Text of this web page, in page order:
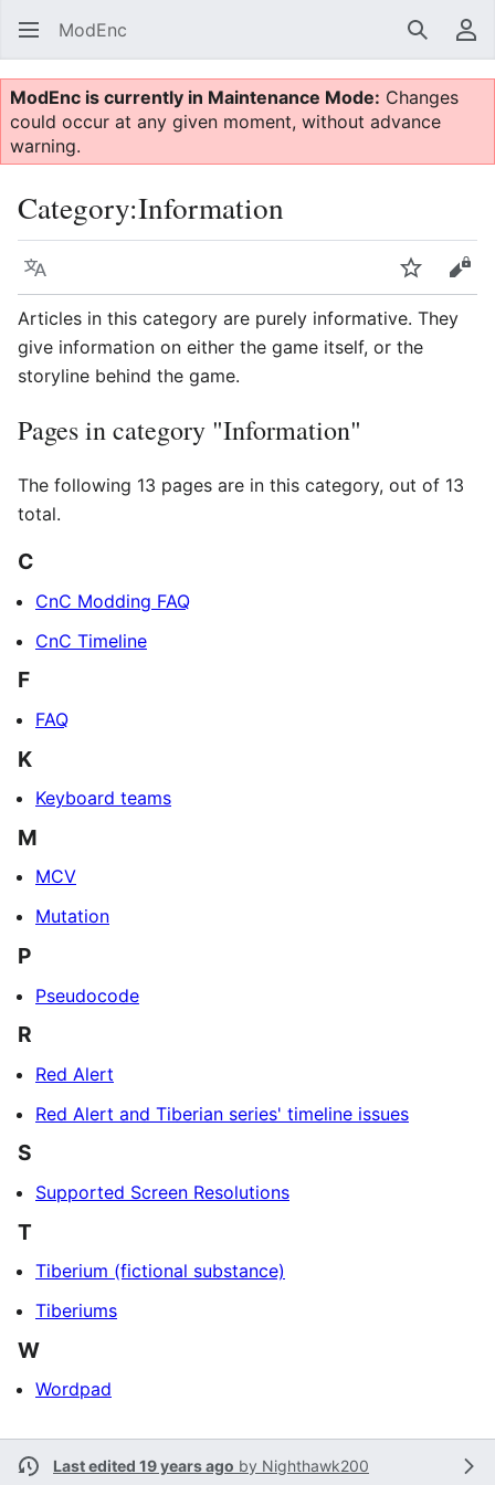
ModEnc Search
ModEnc is currently in Maintenance Mode: Changes
could occur at any given moment, without advance
warning.
Category:Information
Language Watch
Articles in this category are purely informative. They
give information on either the game itself, or the
storyline behind the game.
Pages in category "Information"
The following 13 pages are in this category, out of 13
total.
C
CnC Modding FAQ
CnC Timeline
F
FAQ
K
Keyboard teams
M
MCV
Mutation
P
Pseudocode
R
Red Alert
Red Alert and Tiberian series' timeline issues
S
Supported Screen Resolutions
T
Tiberium (fictional substance)
Tiberiums
W
Wordpad
Last edited 19 years ago by Nighthawk200